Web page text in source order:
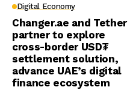
Digital Economy
Changer.ae and Tether
partner to explore
cross-border USD₮
settlement solution,
advance UAE’s digital
finance ecosystem